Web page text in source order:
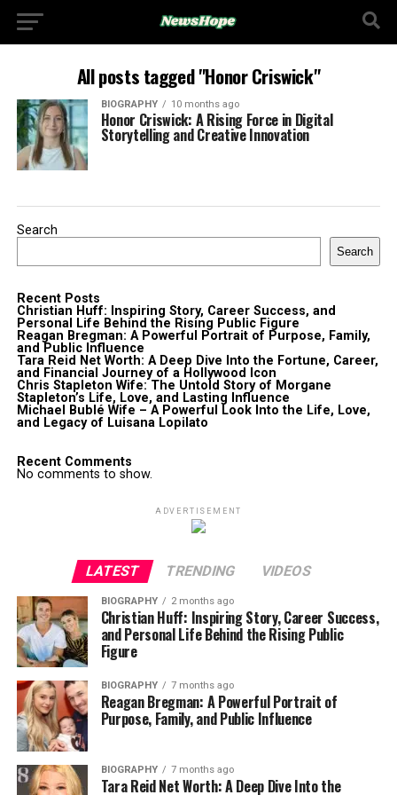
All posts tagged "Honor Criswick"
BIOGRAPHY 10 months ago
Honor Criswick: A Rising Force in Digital
Storytelling and Creative Innovation
Search
Search
Recent Posts
Christian Huff: Inspiring Story, Career Success, and
Personal Life Behind the Rising Public Figure
Reagan Bregman: A Powerful Portrait of Purpose, Family,
and Public Influence
Tara Reid Net Worth: A Deep Dive Into the Fortune, Career,
and Financial Journey of a Hollywood Icon
Chris Stapleton Wife: The Untold Story of Morgane
Stapleton’s Life, Love, and Lasting Influence
Michael Bublé Wife – A Powerful Look Into the Life, Love,
and Legacy of Luisana Lopilato
Recent Comments
No comments to show.
ADVERTISEMENT
LATEST TRENDING VIDEOS
BIOGRAPHY 2 months ago
Christian Huff: Inspiring Story, Career Success,
and Personal Life Behind the Rising Public
Figure
BIOGRAPHY 7 months ago
Reagan Bregman: A Powerful Portrait of
Purpose, Family, and Public Influence
BIOGRAPHY 7 months ago
Tara Reid Net Worth: A Deep Dive Into the